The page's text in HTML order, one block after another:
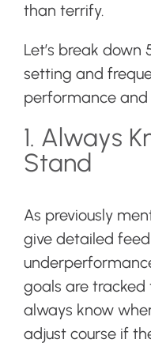
than terrify.
Let’s break
setting and
performance
1. Always
Stand
As previously
give detailed
goals are tracked
always know
adjust course if